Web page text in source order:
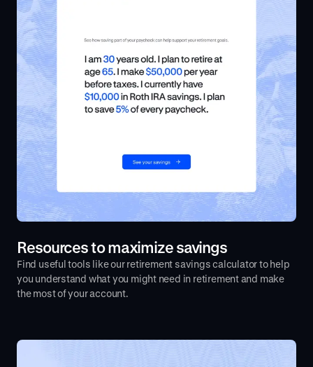
Resources to maximize savings
Find useful tools like our retirement savings calculator to help
you understand what you might need in retirement and make
the most of your account.